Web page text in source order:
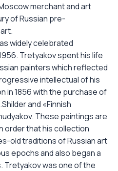
merchant and art
of Russian pre-
widely celebrated
Tretyakov spent his life
painters which reflected
intellectual of his
in 1856 with the purchase of
and «Finnish
These paintings are
order that his collection
old traditions of Russian art
epochs and also began a
Tretyakov was one of the